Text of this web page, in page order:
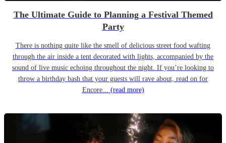
The Ultimate Guide to Planning a Festival Themed
Party
There is nothing quite like the smell of delicious street food wafting
through the air inside a tent decorated with lights, accompanied by the
sound of live music echoing throughout the night. If you’re looking to
throw a birthday bash that your guests will rave about, read on for
Encore... (read more)